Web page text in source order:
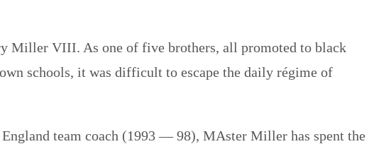
Miller VIII. As one of five brothers, all promoted to black
schools, it was difficult to escape the daily régime of
team coach (1993 — 98), MAster Miller has spent the